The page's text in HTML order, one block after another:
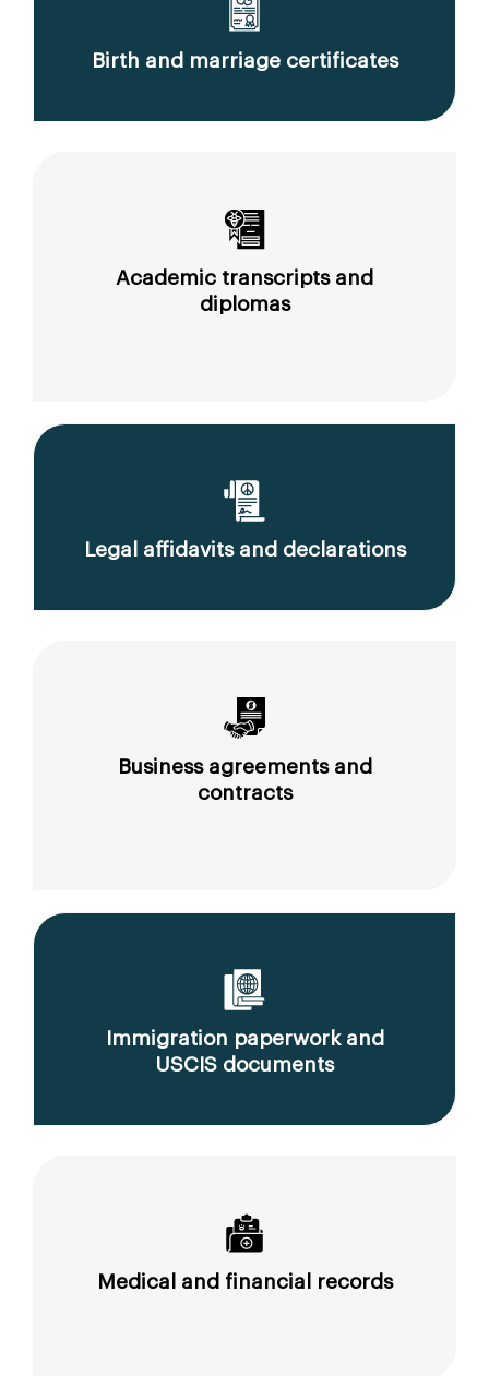
Birth and marriage certificates
Academic transcripts and
diplomas
Legal affidavits and declarations
Business agreements and
contracts
Immigration paperwork and
USCIS documents
Medical and financial records